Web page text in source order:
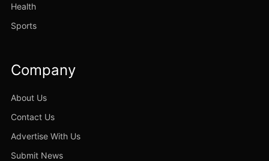
Health
Sports
Company
About Us
Contact Us
Advertise With Us
Submit News